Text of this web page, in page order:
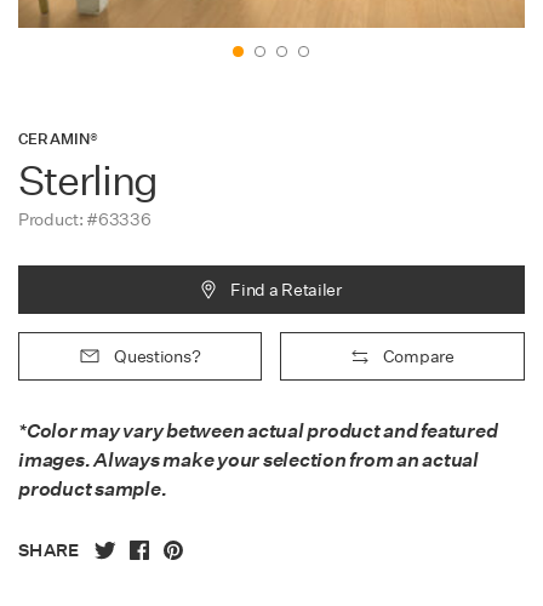
CERAMIN®
Sterling
Product: #63336
Find a Retailer
Questions? Compare
*Color may vary between actual product and featured
images. Always make your selection from an actual
product sample.
SHARE